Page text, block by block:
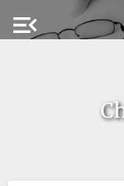
menu_open